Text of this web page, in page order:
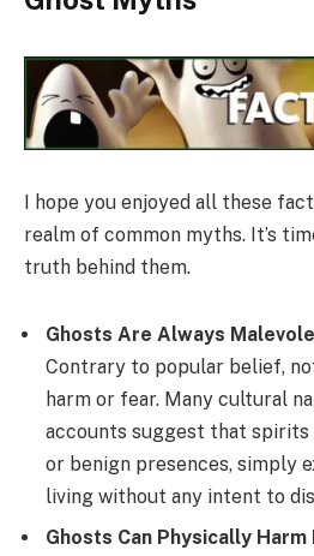
I hope you enjoyed all these
realm of common myths. It’s
truth behind them.
Ghosts Are Always
Contrary to popular belief,
harm or fear. Many cultural
accounts suggest that
or benign presences, simply
living without any intent to
Ghosts Can Physically Harm